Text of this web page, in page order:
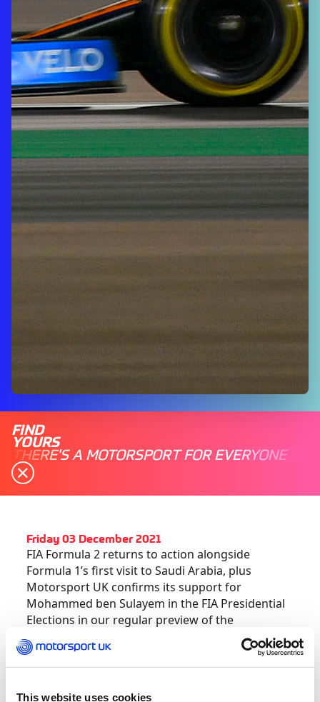
This website uses cookies
FIND
YOURS
THERE'S A MOTORSPORT FOR EVERYONE
Friday 03 December 2021
FIA Formula 2 returns to action alongside
Formula 1’s first visit to Saudi Arabia, plus
Motorsport UK confirms its support for
Mohammed ben Sulayem in the FIA Presidential
Elections in our regular preview of the
weekend’s motorsport action ahead:
Mohammed Ben Sulayem in FIA Presidential